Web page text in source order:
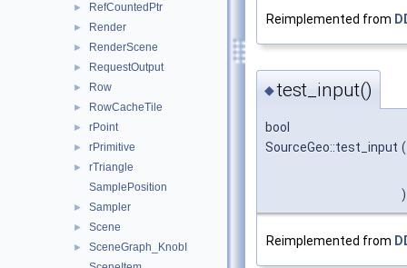
► RefCountedPtr
► Render
► RenderScene
► RequestOutput
► Row
► RowCacheTile
► rPoint
► rPrimitive
►
rTriangle
SamplePosition
► Sampler
► Scene
►
SceneGraph_KnobI
Reimplemented from
◆test_input()
bool
SourceGeo::test_input (
)
Reimplemented from